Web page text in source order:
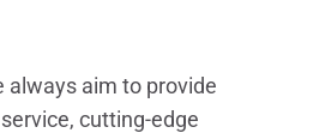
always aim to provide
cutting-edge